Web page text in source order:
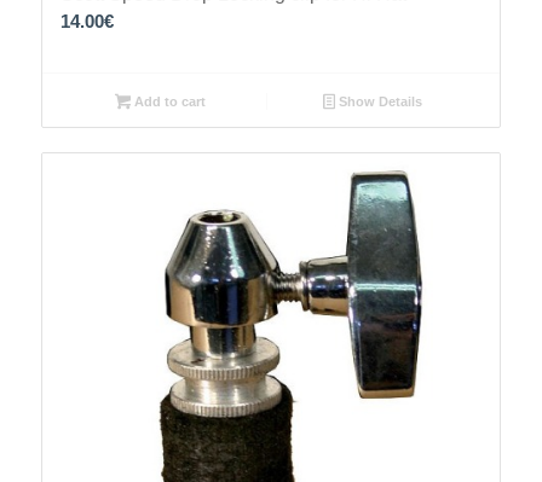
14.00€
Add to cart Show Details